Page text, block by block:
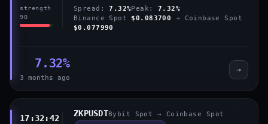
strength
90
Spread:7.32%Peak:7.32%
Binance Spot $0.083700
→ Coinbase Spot
$0.077990
7.32%
3 months ago
→
17:32:42
ZKPUSDTBybit Spot → Coinbase Spot